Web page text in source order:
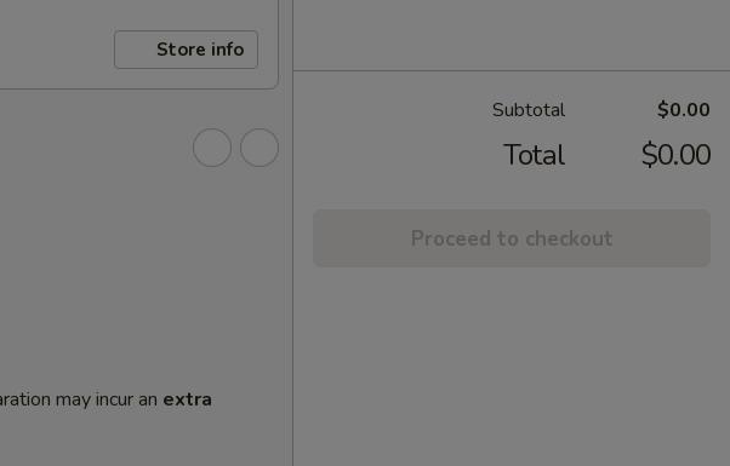
Store info
may incur an extra
Subtotal $0.00
Total $0.00
Proceed to checkout